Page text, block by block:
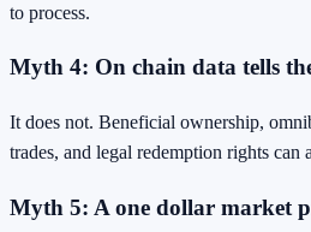
to process.
Myth 4: On chain data tells
It does not. Beneficial ownership,
trades, and legal redemption rights
Myth 5: A one dollar market